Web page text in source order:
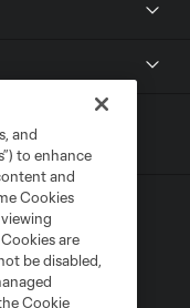
and
to enhance
and
Cookies
are
be disabled,
Cookie